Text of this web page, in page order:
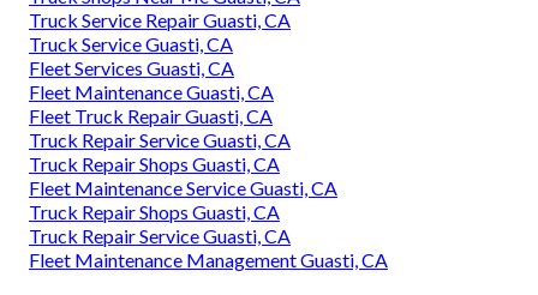
Truck Service Repair Guasti, CA
Truck Service Guasti, CA
Fleet Services Guasti, CA
Fleet Maintenance Guasti, CA
Fleet Truck Repair Guasti, CA
Truck Repair Service Guasti, CA
Truck Repair Shops Guasti, CA
Fleet Maintenance Service Guasti, CA
Truck Repair Shops Guasti, CA
Truck Repair Service Guasti, CA
Fleet Maintenance Management Guasti, CA